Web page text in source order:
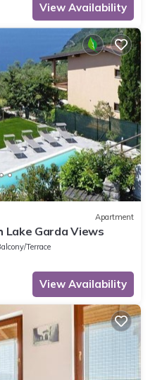
View Availability
Apartment
Garda Views
Terrace
View Availability